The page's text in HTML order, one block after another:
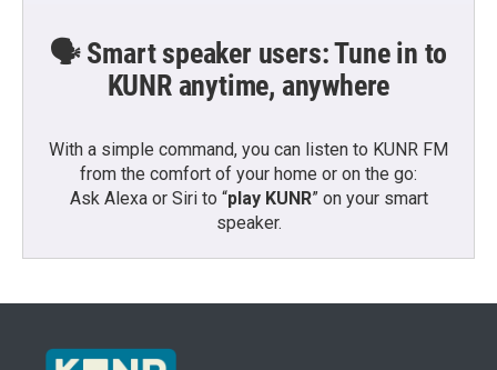
🗣️ Smart speaker users: Tune in to
KUNR anytime, anywhere
With a simple command, you can listen to KUNR FM
from the comfort of your home or on the go:
Ask Alexa or Siri to “play KUNR” on your smart
speaker.